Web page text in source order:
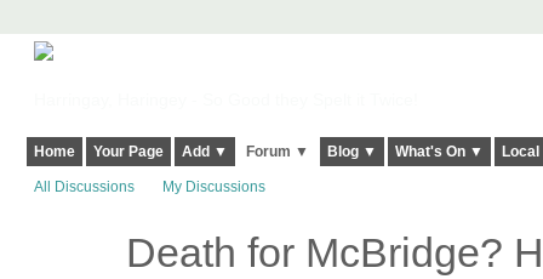
Home Your Page Add ▼ Forum ▼ Blog ▼ What's On ▼
All Discussions My Discussions
Death for McBridge?